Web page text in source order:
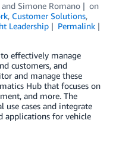
and Simone Romano
on
, Customer Solutions,
Leadership
Permalink
effectively manage
customers, and
and manage these
Hub that focuses on
and more. The
use cases and integrate
applications for vehicle